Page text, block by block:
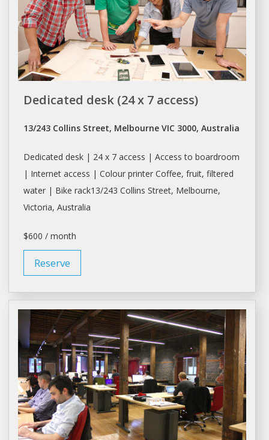
Dedicated desk (24 x 7 access)
13/243 Collins Street, Melbourne VIC 3000, Australia
Dedicated desk | 24 x 7 access | Access to boardroom
| Internet access | Colour printer Coffee, fruit, filtered
water | Bike rack13/243 Collins Street, Melbourne,
Victoria, Australia
$600 / month
Reserve